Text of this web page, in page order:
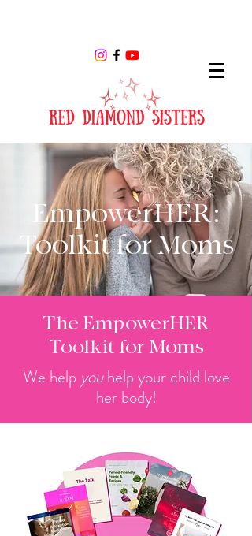
EmpowerHER:
Toolkit for Moms
The EmpowerHER
Toolkit for Moms
We help youhelp your child love
her body!